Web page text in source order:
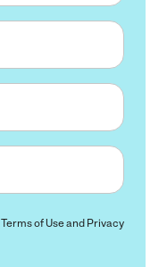
Terms of Useand Privacy